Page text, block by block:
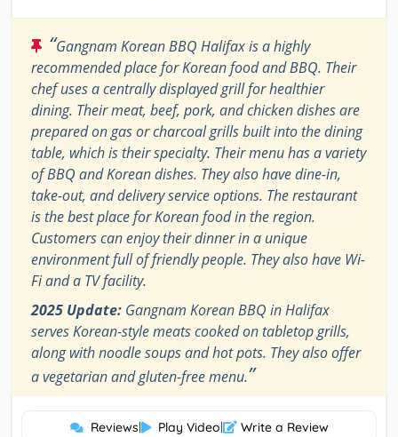
“Gangnam Korean BBQ Halifax is a highly
recommended place for Korean food and BBQ. Their
chef uses a centrally displayed grill for healthier
dining. Their meat, beef, pork, and chicken dishes are
prepared on gas or charcoal grills built into the dining
table, which is their specialty. Their menu has a variety
of BBQ and Korean dishes. They also have dine-in,
take-out, and delivery service options. The restaurant
is the best place for Korean food in the region.
Customers can enjoy their dinner in a unique
environment full of friendly people. They also have Wi-
Fi and a TV facility.
2025 Update: Gangnam Korean BBQ in Halifax
serves Korean-style meats cooked on tabletop grills,
along with noodle soups and hot pots. They also offer
a vegetarian and gluten-free menu.”
Reviews| Play Video| Write a Review